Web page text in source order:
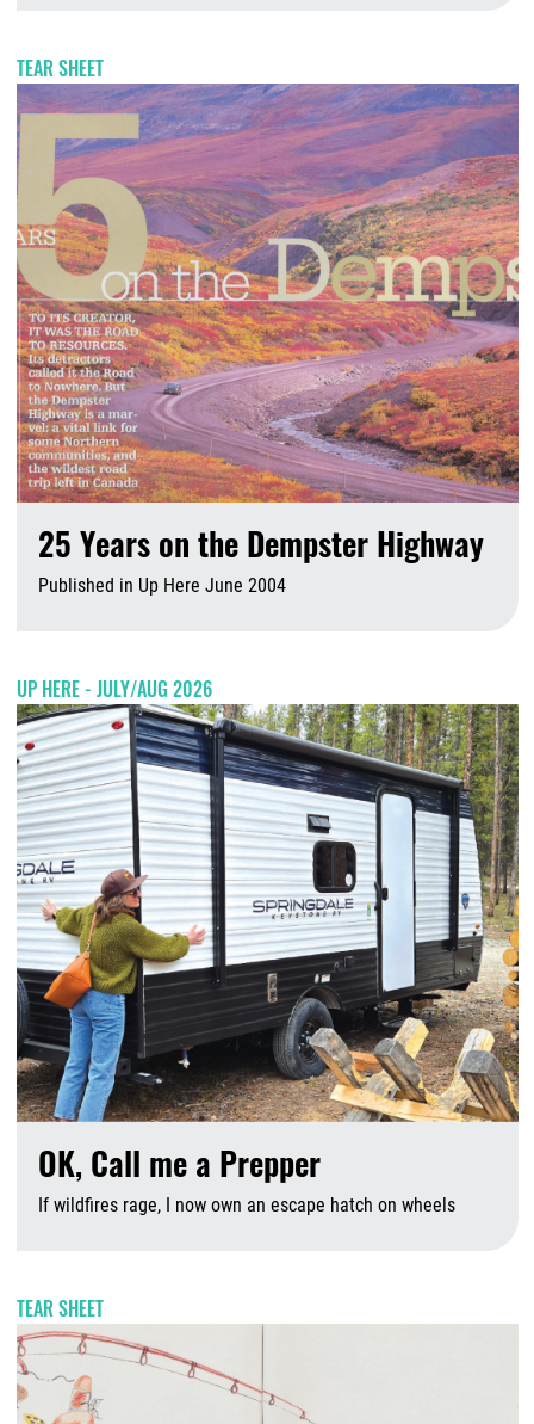
TEAR SHEET
25 Years on the Dempster Highway
Published in Up Here June 2004
UP HERE - JULY/AUG 2026
OK, Call me a Prepper
If wildfires rage, I now own an escape hatch on wheels
TEAR SHEET